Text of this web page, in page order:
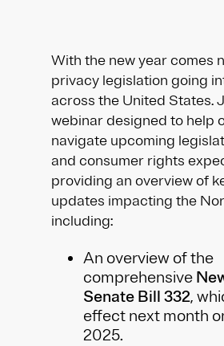
With the new year comes
privacy legislation going
across the United States.
webinar designed to help
navigate upcoming
and consumer rights
providing an overview of
updates impacting the
including:
An overview of the
comprehensive
Senate Bill 332,
effect next month
2025.